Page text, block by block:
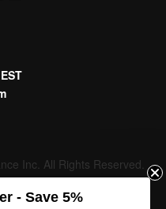
Inc. All Rights Reserved.
- Save 5%